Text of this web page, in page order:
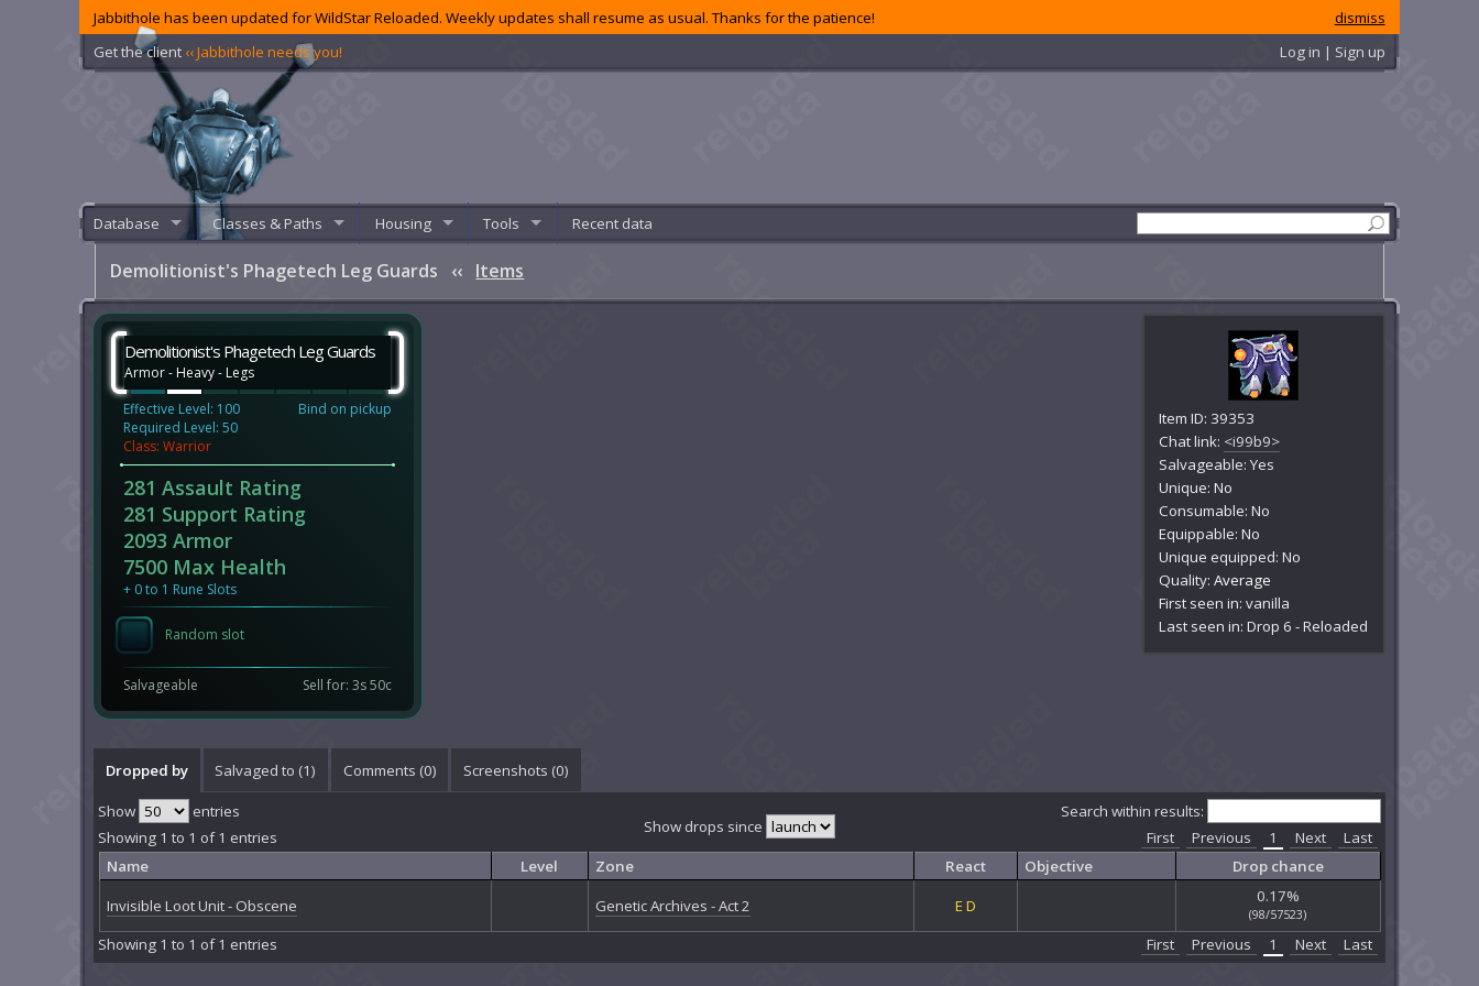
dismiss
Jabbithole has been updated for WildStar Reloaded. Weekly updates shall resume as usual. Thanks for the patience!
Get the client ‹‹ Jabbithole needs you! Log in | Sign up
Database Classes & Paths Housing Tools Recent data
Demolitionist's Phagetech Leg Guards ‹‹ Items
Item ID: 39353
Chat link: <i99b9>
Salvageable: Yes
Unique: No
Consumable: No
Equippable: No
Unique equipped: No
Quality:Average
First seen in: vanilla
Last seen in: Drop 6 - Reloaded
Demolitionist's Phagetech Leg Guards
Armor - Heavy - Legs
Effective Level: 100
Required Level: 50
Bind on pickup
Class: Warrior
281 Assault Rating
281 Support Rating
2093 Armor
7500 Max Health
+ 0 to 1 Rune Slots
Random slot
Salvageable Sell for: 3s 50c
Dropped by Salvaged to (1) Comments (0) Screenshots (0)
Show drops since
Show entries
Search within results:
Showing 1 to 1 of 1 entries
First Previous 1 Next
Last
Name
Level Zone React Objective
Drop chance
Invisible Loot Unit - Obscene
Genetic Archives - Act 2 ED 0.17%
(98/57523)
Showing 1 to 1 of 1 entries First Previous 1 Next Last